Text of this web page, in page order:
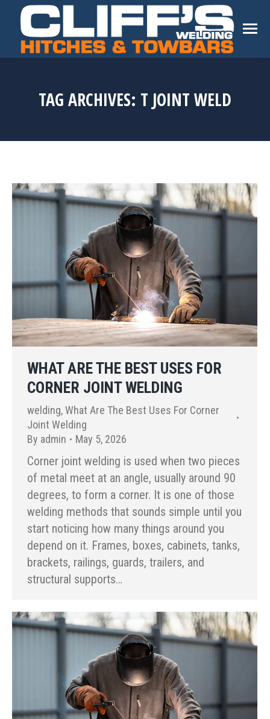
TAG ARCHIVES: T JOINT WELD
WHAT ARE THE BEST USES FOR
CORNER JOINT WELDING
welding,What Are The Best Uses For Corner
Joint Welding
By admin May 5, 2026
Corner joint welding is used when two pieces
of metal meet at an angle, usually around 90
degrees, to form a corner. It is one of those
welding methods that sounds simple until you
start noticing how many things around you
depend on it. Frames, boxes, cabinets, tanks,
brackets, railings, guards, trailers, and
structural supports…